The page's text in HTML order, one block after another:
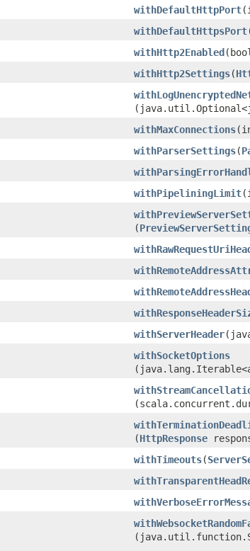
withDefaultHttpPort
withDefaultHttpsPort
withHttp2Enabled
withHttp2Settings​(
withMaxConnections
withParserSettings​(
withPipeliningLimit
(
withServerHeader
withSocketOptions
(HttpResponse
withTimeouts​(